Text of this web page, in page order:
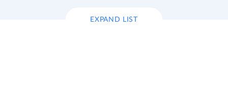
EXPAND LIST